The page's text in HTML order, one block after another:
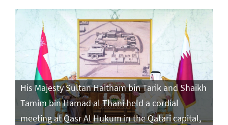
His Majesty Sultan Haitham bin Tarik and Shaikh
Tamim bin Hamad al Thani held a cordial
meeting at Qasr Al Hukum in the Qatari capital,